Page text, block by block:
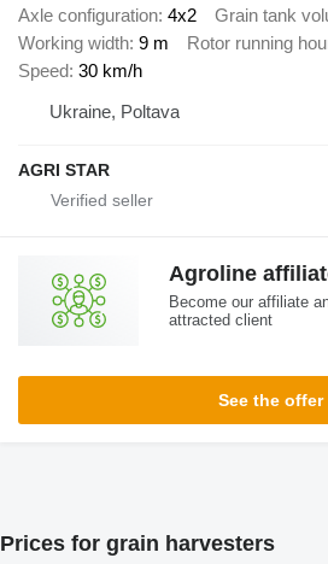
Axle configuration 4x2 Grain tank
Working width 9 m Rotor running
Speed 30 km/h
Ukraine, Poltava
AGRI STAR
Agroline
Become our affiliate
attracted client
See the offer
Prices for grain harvesters